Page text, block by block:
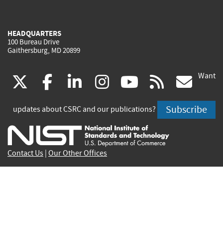
HEADQUARTERS
100 Bureau Drive
Gaithersburg, MD 20899
(link
is
external)
facebook
(link
is
external)
linkedin
(link
is
external)
instagram
(link
is
external)
youtube
(link
is
external)
rss
is
Want
updates about CSRC and our publications? Subscribe
Contact Us Our Other Offices